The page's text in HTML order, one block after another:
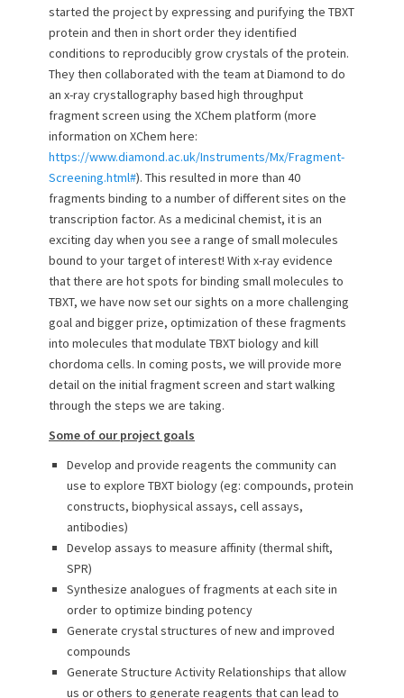
started the project by expressing and purifying the TBXT
protein and then in short order they identified
conditions to reproducibly grow crystals of the protein.
They then collaborated with the team at Diamond to do
an x-ray crystallography based high throughput
fragment screen using the XChem platform (more
information on XChem here:
https://www.diamond.ac.uk/Instruments/Mx/Fragment-
Screening.html#). This resulted in more than 40
fragments binding to a number of different sites on the
transcription factor. As a medicinal chemist, it is an
exciting day when you see a range of small molecules
bound to your target of interest! With x-ray evidence
that there are hot spots for binding small molecules to
TBXT, we have now set our sights on a more challenging
goal and bigger prize, optimization of these fragments
into molecules that modulate TBXT biology and kill
chordoma cells. In coming posts, we will provide more
detail on the initial fragment screen and start walking
through the steps we are taking.
Some of our project goals
Develop and provide reagents the community can
use to explore TBXT biology (eg: compounds, protein
constructs, biophysical assays, cell assays,
antibodies)
Develop assays to measure affinity (thermal shift,
SPR)
Synthesize analogues of fragments at each site in
order to optimize binding potency
Generate crystal structures of new and improved
compounds
Generate Structure Activity Relationships that allow
us or others to generate reagents that can lead to